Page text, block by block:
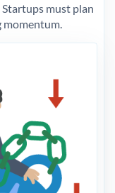
Startups must plan